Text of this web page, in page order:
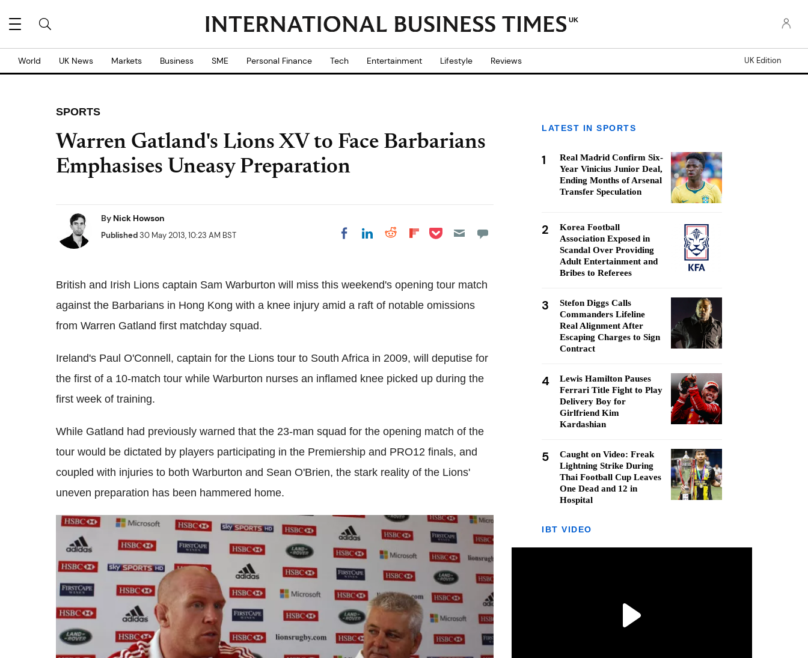
UK
World UK News Markets Business SME Personal Finance Tech Entertainment Lifestyle Reviews UK Edition
SPORTS
Warren Gatland's Lions XV to Face Barbarians
Emphasises Uneasy Preparation
By Nick Howson
Published30 May 2013, 10:23 AM BST Share on Facebook
Share on LinkedIn
Share on Reddit
Share on
Share on Pocket
British and Irish Lions captain Sam Warburton will miss this weekend's opening tour match
against the Barbarians in Hong Kong with a knee injury amid a raft of notable omissions
from Warren Gatland first matchday squad.
Ireland's Paul O'Connell, captain for the Lions tour to South Africa in 2009, will deputise for
the first of a 10-match tour while Warburton nurses an inflamed knee picked up during the
first week of training.
While Gatland had previously warned that the 23-man squad for the opening match of the
tour would be dictated by players participating in the Premiership and PRO12 finals, and
coupled with injuries to both Warburton and Sean O'Brien, the stark reality of the Lions'
uneven preparation has been hammered home.
LATEST IN SPORTS
1
Real Madrid Confirm Six-
Year Vinicius Junior Deal,
Ending Months of Arsenal
Transfer Speculation
2
Korea Football
Association Exposed in
Scandal Over Providing
Adult Entertainment and
Bribes to Referees
3
Stefon Diggs Calls
Commanders Lifeline
Real Alignment After
Escaping Charges to Sign
Contract
4
Lewis Hamilton Pauses
Ferrari Title Fight to Play
Delivery Boy for
Girlfriend Kim
Kardashian
5
Caught on Video: Freak
Lightning Strike During
Thai Football Cup Leaves
One Dead and 12 in
Hospital
IBT VIDEO